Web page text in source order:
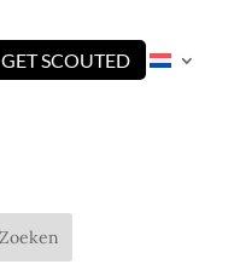
GET SCOUTED